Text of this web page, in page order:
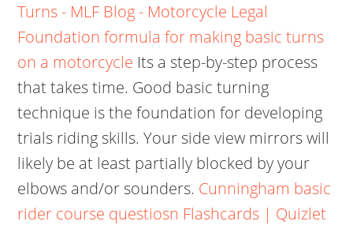
Turns - MLF Blog - Motorcycle Legal
Foundation formula for making basic turns
on a motorcycle Its a step-by-step process
that takes time. Good basic turning
technique is the foundation for developing
trials riding skills. Your side view mirrors will
likely be at least partially blocked by your
elbows and/or sounders. Cunningham basic
rider course questiosn Flashcards | Quizlet